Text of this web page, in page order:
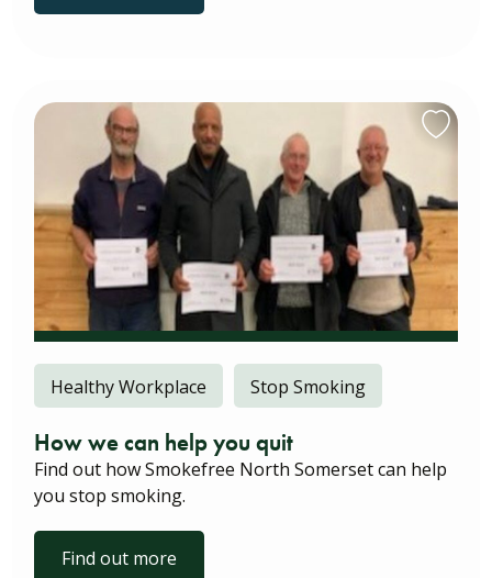
Healthy Workplace Stop Smoking
How we can help you quit
Find out how Smokefree North Somerset can help
you stop smoking.
Find out more